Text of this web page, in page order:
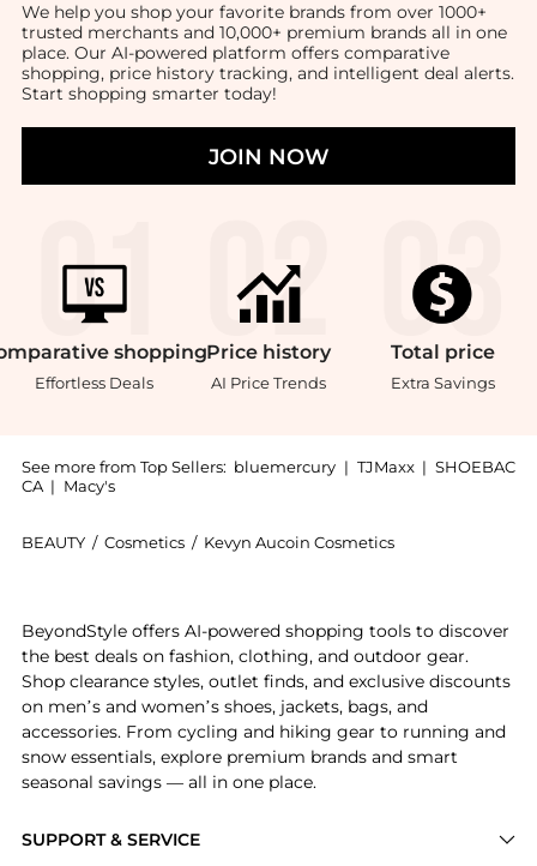
We help you shop your favorite brands from over 1000+
trusted merchants and 10,000+ premium brands all in one
place. Our AI-powered platform offers comparative
shopping, price history tracking, and intelligent deal alerts.
Start shopping smarter today!
JOIN NOW
shopping
Effortless Deals
Price history
AI Price Trends
Total price
Extra Savings
See more from Top Sellers: bluemercury | TJMaxx | SHOEBAC
CA | Macy's
BEAUTY / Cosmetics / Kevyn Aucoin Cosmetics
SUPPORT & SERVICE
BeyondStyle offers AI-powered shopping tools to discover
the best deals on fashion, clothing, and outdoor gear.
Shop clearance styles, outlet finds, and exclusive discounts
on men’s and women’s shoes, jackets, bags, and
accessories. From cycling and hiking gear to running and
snow essentials, explore premium brands and smart
seasonal savings — all in one place.